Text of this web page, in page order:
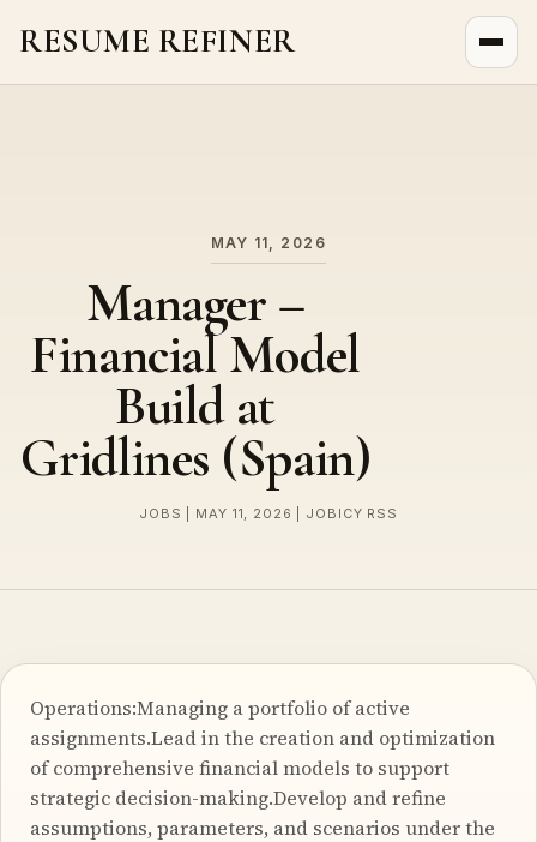
RESUME REFINER
MAY 11, 2026
Manager –
Financial Model
Build at
Gridlines (Spain)
JOBS | MAY 11, 2026 | JOBICY RSS
Operations:Managing a portfolio of active
assignments.Lead in the creation and optimization
of comprehensive financial models to support
strategic decision-making.Develop and refine
assumptions, parameters, and scenarios under the